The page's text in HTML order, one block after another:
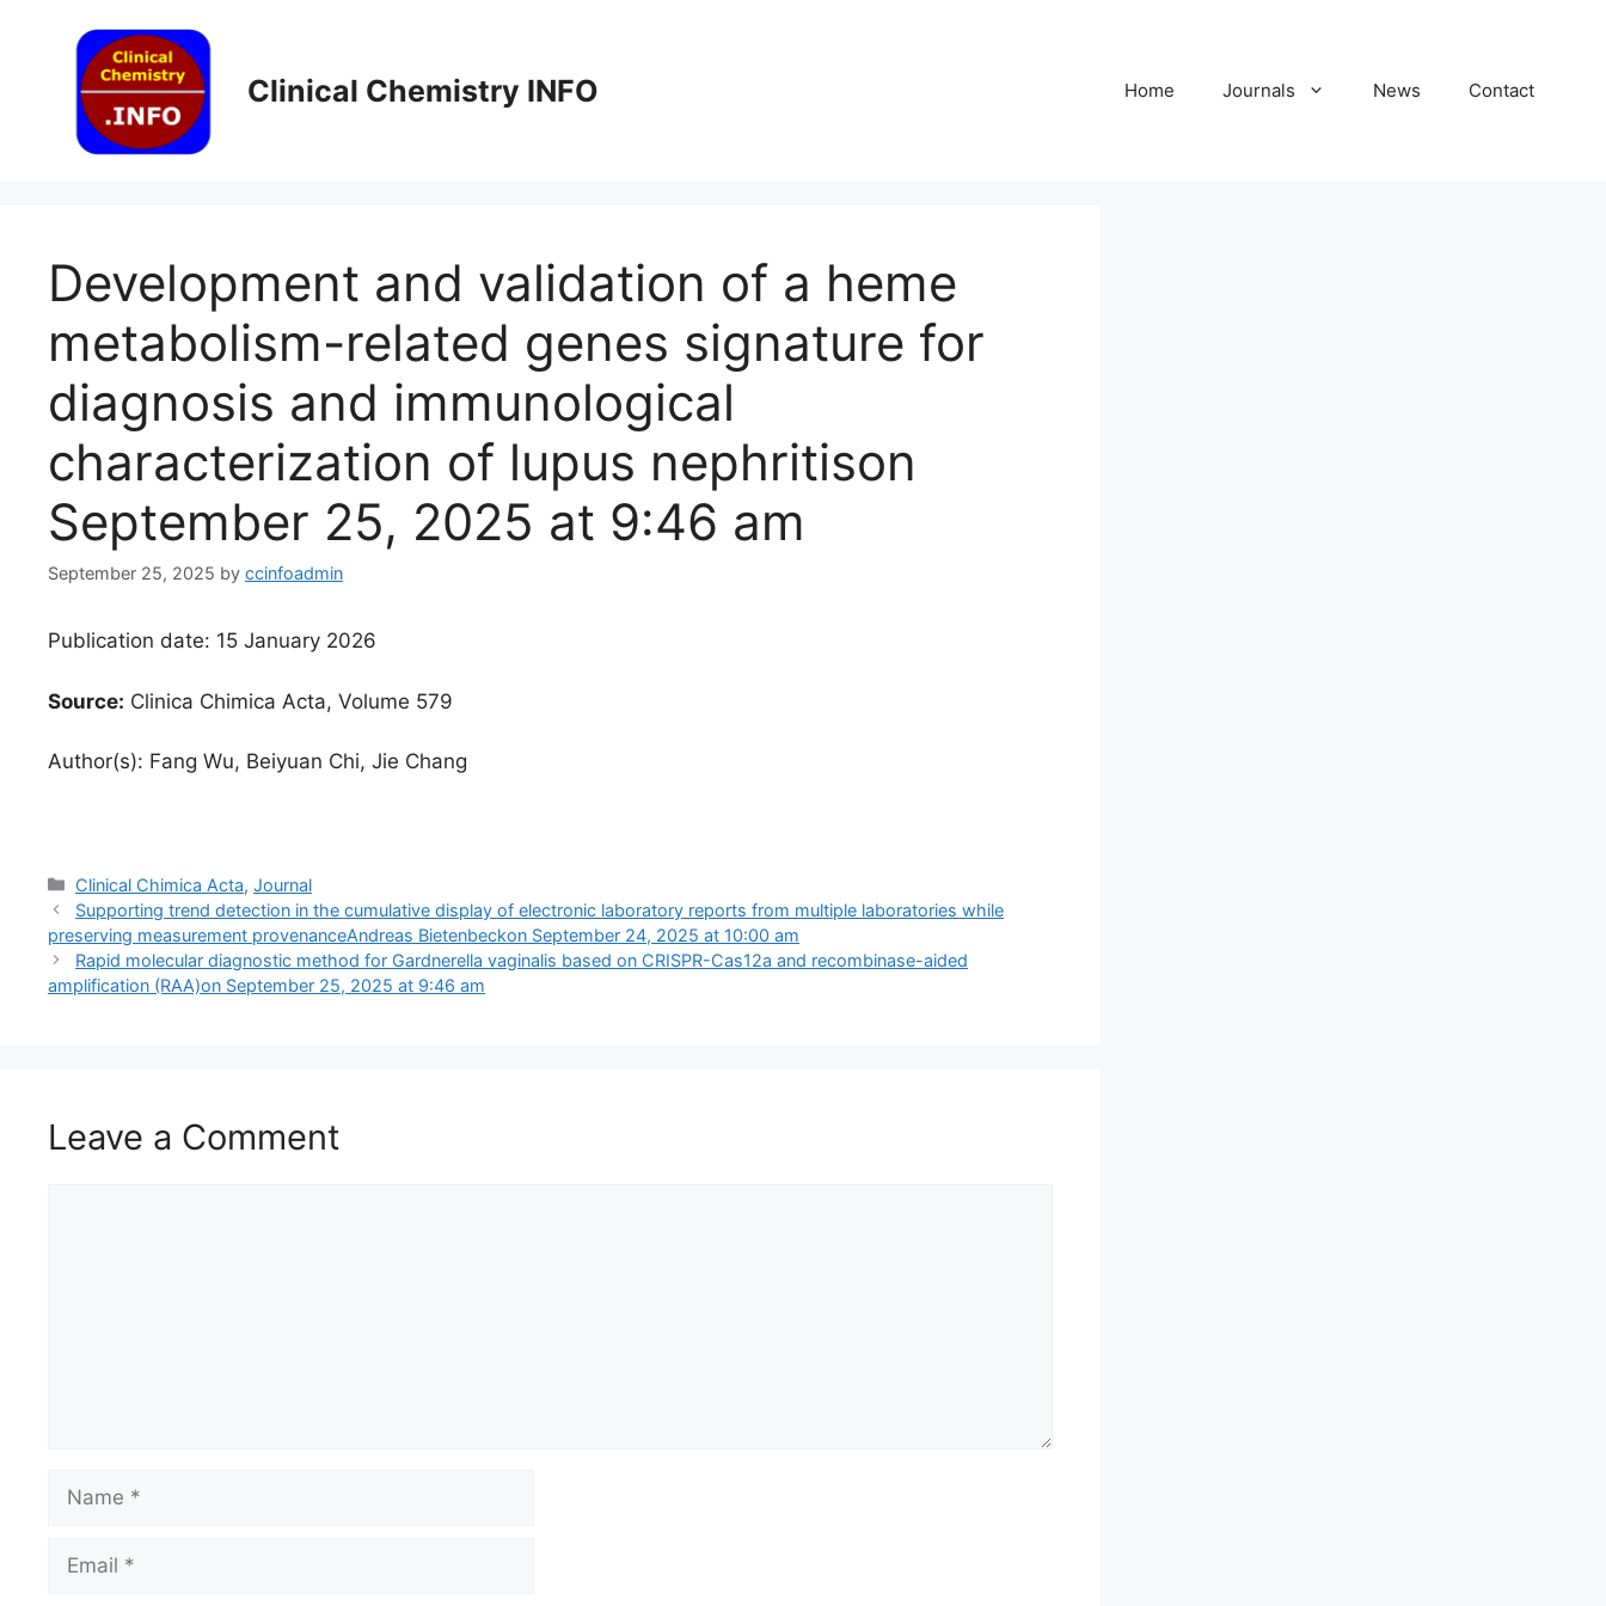
Clinical Chemistry INFO Home Journals News Contact
Development and validation of a heme
metabolism-related genes signature for
diagnosis and immunological
characterization of lupus nephritis​on
September 25, 2025 at 9:46 am
September 25, 2025 by ccinfoadmin
Publication date: 15 January 2026
Source: Clinica Chimica Acta, Volume 579
Author(s): Fang Wu, Beiyuan Chi, Jie Chang
Categories
Clinical Chimica Acta,Journal
Supporting trend detection in the cumulative display of electronic laboratory reports from multiple laboratories while
preserving measurement provenanceAndreas Bietenbeckon September 24, 2025 at 10:00 am
Rapid molecular diagnostic method for Gardnerella vaginalis based on CRISPR-Cas12a and recombinase-aided
amplification (RAA)​on September 25, 2025 at 9:46 am
Leave a Comment